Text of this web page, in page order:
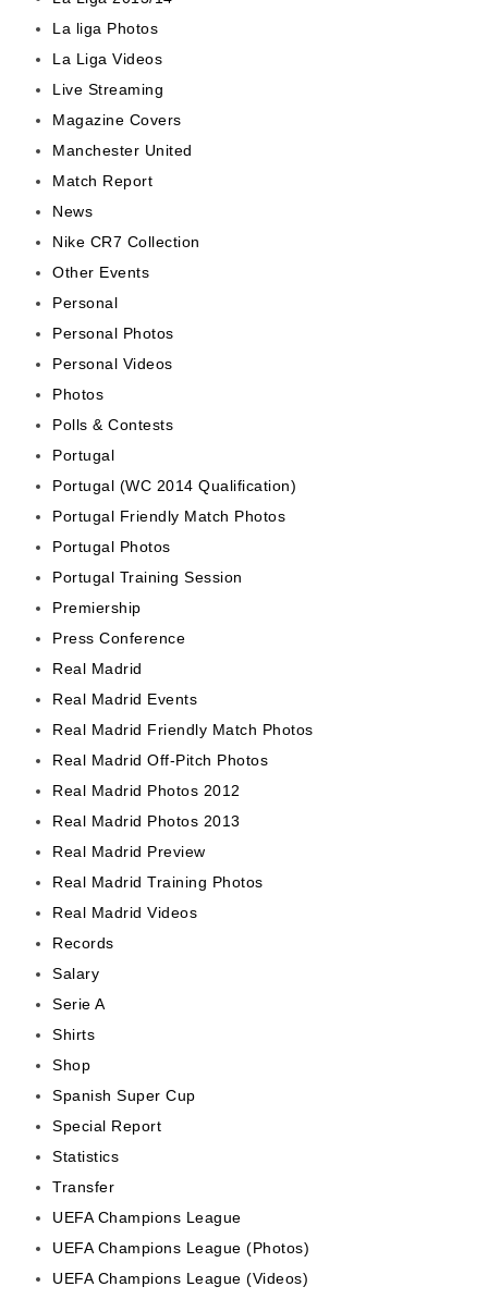
La liga Photos
La Liga Videos
Live Streaming
Magazine Covers
Manchester United
Match Report
News
Nike CR7 Collection
Other Events
Personal
Personal Photos
Personal Videos
Photos
Polls & Contests
Portugal
Portugal (WC 2014 Qualification)
Portugal Friendly Match Photos
Portugal Photos
Portugal Training Session
Premiership
Press Conference
Real Madrid
Real Madrid Events
Real Madrid Friendly Match Photos
Real Madrid Off-Pitch Photos
Real Madrid Photos 2012
Real Madrid Photos 2013
Real Madrid Preview
Real Madrid Training Photos
Real Madrid Videos
Records
Salary
Serie A
Shirts
Shop
Spanish Super Cup
Special Report
Statistics
Transfer
UEFA Champions League
UEFA Champions League (Photos)
UEFA Champions League (Videos)